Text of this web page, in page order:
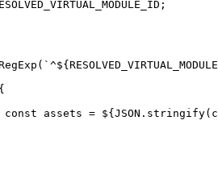
;
( ` ^${
const assets = ${ JSON . stringify(